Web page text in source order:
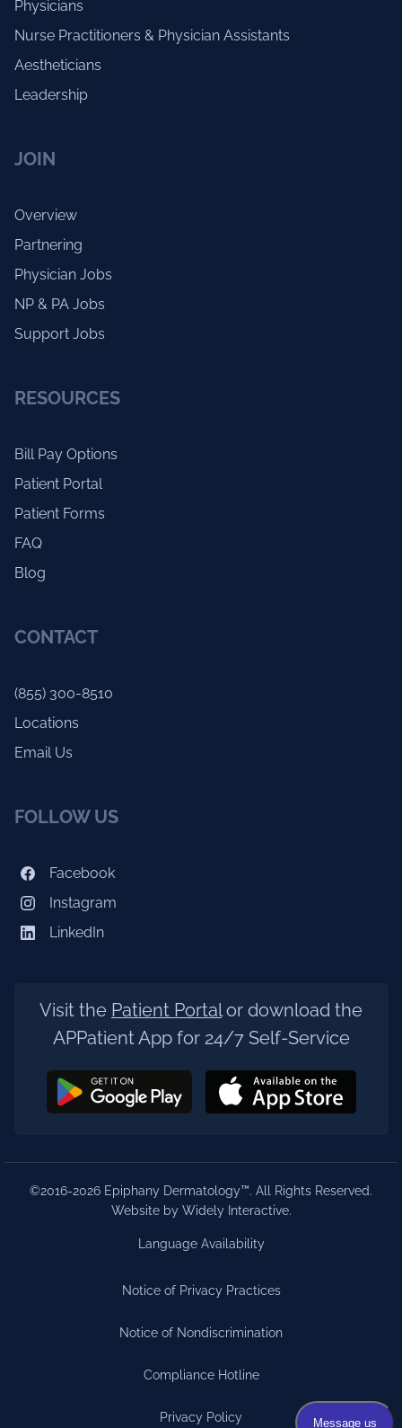
Physicians
Nurse Practitioners & Physician Assistants
Aestheticians
Leadership
JOIN
Overview
Partnering
Physician Jobs
NP & PA Jobs
Support Jobs
RESOURCES
Bill Pay Options
Patient Portal
Patient Forms
FAQ
Blog
CONTACT
(855) 300-8510
Locations
Email Us
FOLLOW US
Facebook
Instagram
LinkedIn
Visit the Patient Portalor download the
APPatient App for 24/7 Self-Service
©2016-2026 Epiphany Dermatology™. All Rights Reserved.
Website by Widely Interactive.
Language Availability
Notice of Privacy Practices
Notice of Nondiscrimination
Compliance Hotline
Privacy Policy